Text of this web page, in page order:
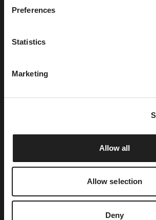
Preferences
Statistics
Marketing
Allow all
Allow selection
Deny
Short Tennis
Half the court, twice